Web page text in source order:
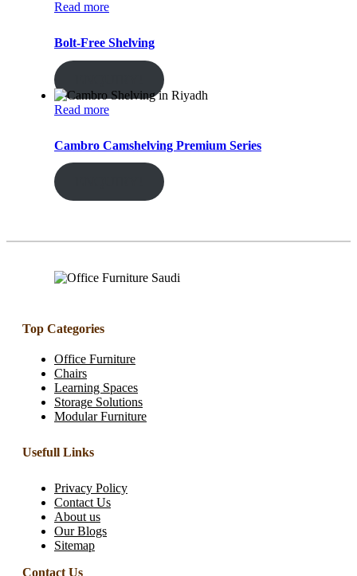
Read more
Bolt-Free Shelving
Read more
Cambro Camshelving Premium Series
Top Categories
Office Furniture
Chairs
Learning Spaces
Storage Solutions
Modular Furniture
Usefull Links
Privacy Policy
Contact Us
About us
Our Blogs
Sitemap
Contact Us